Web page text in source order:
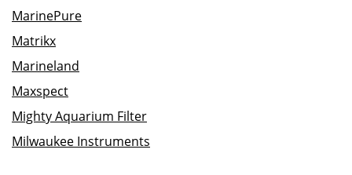
MarinePure
Matrikx
Marineland
Maxspect
Mighty Aquarium Filter
Milwaukee Instruments